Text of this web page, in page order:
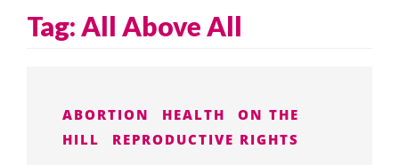
Tag: All Above All
ABORTION HEALTH
ON THE
HILL
REPRODUCTIVE RIGHTS